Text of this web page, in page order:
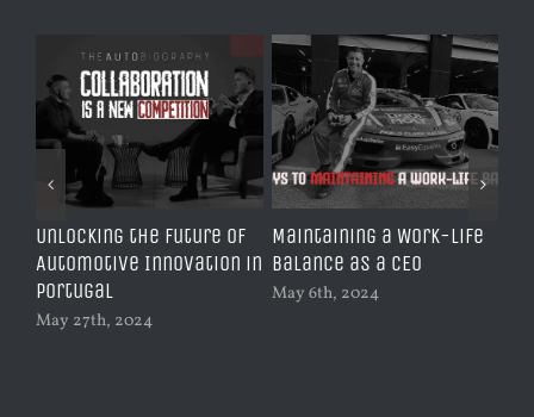
Unlocking the Future of
Automotive Innovation in
Portugal
May 27th, 2024
Maintaining a Work-Life
Balance as a CEO
May 6th, 2024